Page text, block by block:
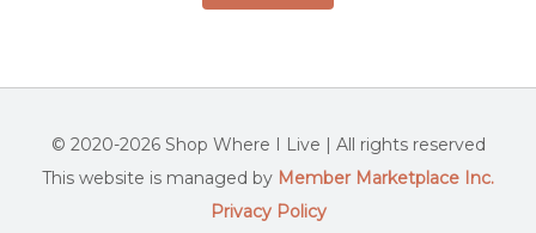
© 2020-2026 Shop Where I Live | All rights reserved
This website is managed by Member Marketplace Inc.
Privacy Policy